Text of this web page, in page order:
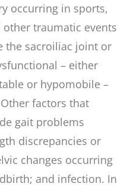
occurring in sports,
other traumatic events
the sacroiliac joint or
– either
or hypomobile –
factors that
gait problems
discrepancies or
changes occurring
and infection. In